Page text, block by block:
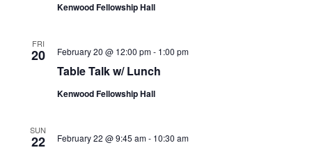
Kenwood Fellowship Hall
FRI
20
Table Talk w/ Lunch
February 20 @ 12:00 pm- 1:00 pm
Kenwood Fellowship Hall
SUN
22 February 22 @ 9:45 am- 10:30 am